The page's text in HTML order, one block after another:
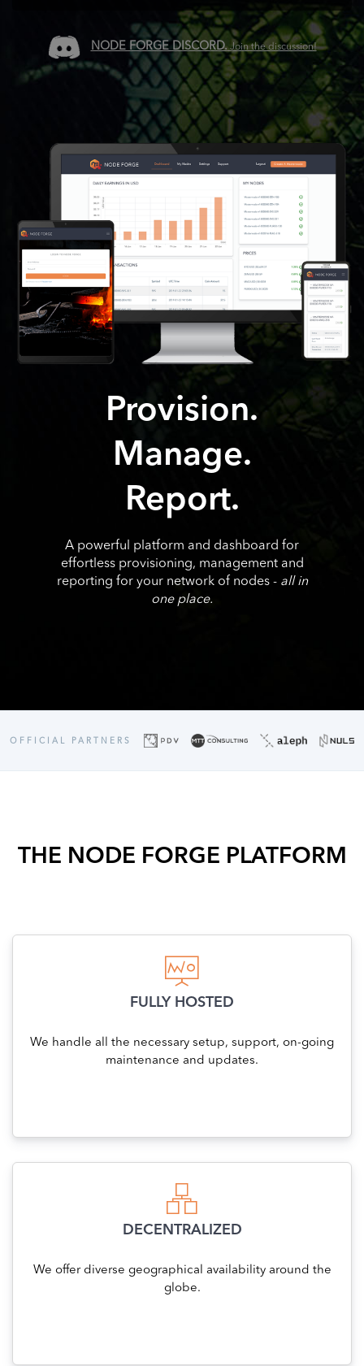
NODE FORGE DISCORD.Join the discussion!
Provision.
Manage.
Report.
A powerful platform and dashboard for
effortless provisioning, management and
reporting for your network of nodes - all in
one place.
OFFICIAL PARTNERS
THE NODE FORGE PLATFORM
FULLY HOSTED
We handle all the necessary setup, support, on-going
maintenance and updates.
DECENTRALIZED
We offer diverse geographical availability around the
globe.